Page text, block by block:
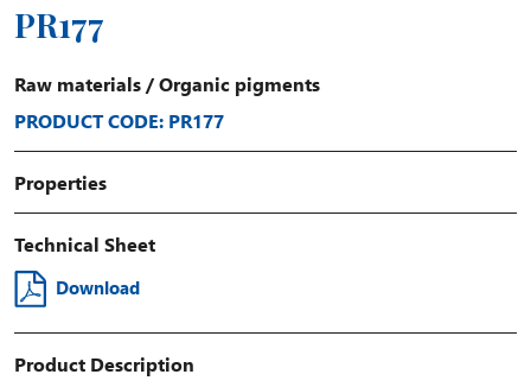
PR177
Raw materials /Organic pigments
PRODUCT CODE: PR177
Properties
Technical Sheet
Download
Product Description